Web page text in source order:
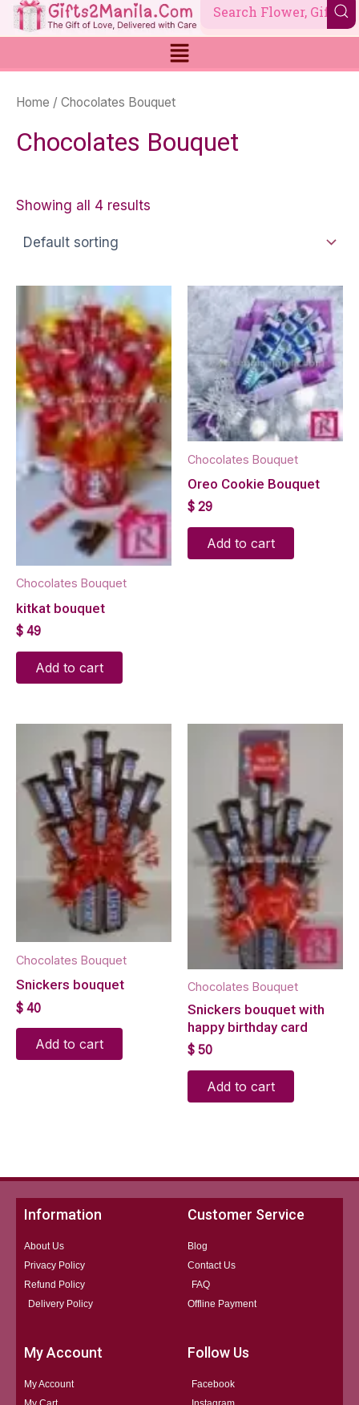
Skip
to
Home / Chocolates Bouquet
Chocolates Bouquet
Showing all 4 results
Chocolates Bouquet
kitkat bouquet
$ 49
Add to cart
Chocolates Bouquet
Oreo Cookie Bouquet
$ 29
Add to cart
Chocolates Bouquet
Snickers bouquet
$ 40
Add to cart
Chocolates Bouquet
Snickers bouquet with
happy birthday card
$ 50
Add to cart
Information
About Us
Privacy Policy
Refund Policy
Delivery Policy
Customer Service
Blog
Contact Us
FAQ
Offline Payment
My Account
My Account
Follow Us
Facebook